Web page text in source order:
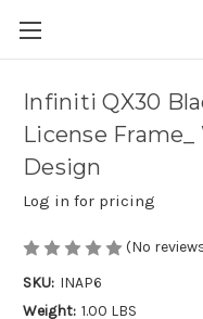
Infiniti QX30
License
Design
Log in for pricing
(No
SKU: INAP6
Weight: 1.00 LBS